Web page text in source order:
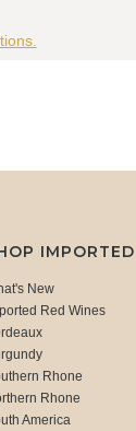
New
Red Wines
Rhone
Rhone
America